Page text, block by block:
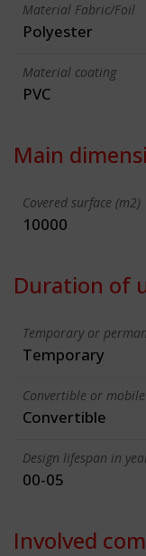
Material Fabric/Foil
Polyester
Material coating
PVC
Main
Covered surface (m2)
10000
Duration of
Temporary or
Temporary
Convertible or mobile
Convertible
Design lifespan in
00-05
Involved